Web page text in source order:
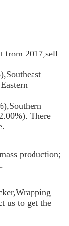
from 2017,sell
There
production;
us to get the